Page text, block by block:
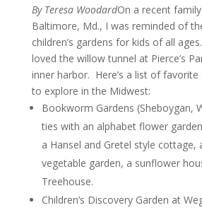
By Teresa WoodardOn a recent
Baltimore, Md., I was reminded of
children’s gardens for kids of all
loved the willow tunnel at Pierce’s
inner harbor. Here’s a list of favorite
to explore in the Midwest:
Bookworm Gardens (Sheboygan,
ties with an alphabet flower
a Hansel and Gretel style cottage,
vegetable garden, a sunflower
Treehouse.
Children’s Discovery Garden at